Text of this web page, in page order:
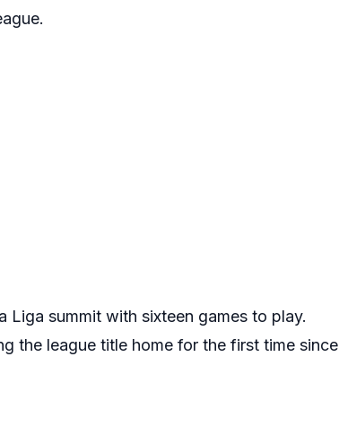
Liga summit with sixteen games to play.
the league title home for the first time since